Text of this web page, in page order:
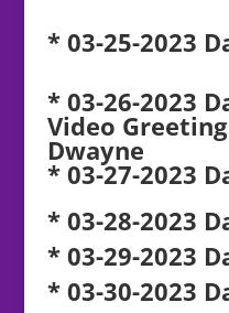
* 03-25-2023
* 03-26-2023
Video
Dwayne
* 03-27-2023
* 03-28-2023
* 03-29-2023
* 03-30-2023